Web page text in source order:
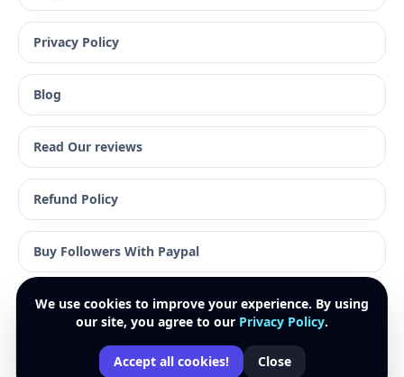
Privacy Policy
Blog
Read Our reviews
Refund Policy
Buy Followers With Paypal
© 2026 Plentysocial. All rights reserved.
Paypal · Visa · Mastercard · American Express · Apple Pay
We use cookies to improve your experience. By using
our site, you agree to our Privacy Policy.
Accept all cookies! Close